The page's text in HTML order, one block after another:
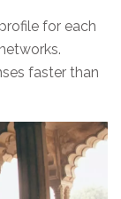
for each
faster than